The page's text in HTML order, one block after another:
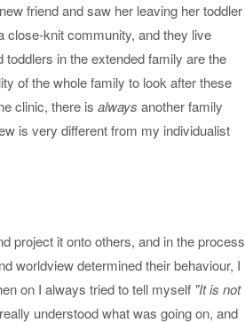
friend and saw her leaving her toddler
close-knit community, and they live
in the extended family are the
of the whole family to look after these
clinic, there is always another family
is very different from my individualist
project it onto others, and in the process
worldview determined their behaviour, I
on I always tried to tell myself "It is not
understood what was going on, and